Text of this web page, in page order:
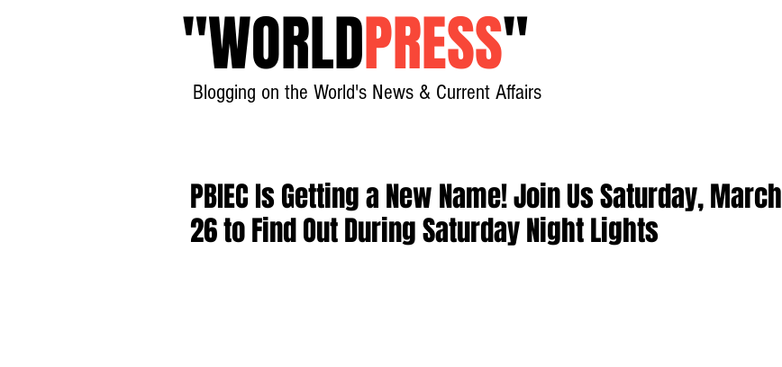
"WORLDPRESS"
Blogging on the World's News & Current Affairs
PBIEC Is Getting a New Name! Join Us Saturday, March
26 to Find Out During Saturday Night Lights